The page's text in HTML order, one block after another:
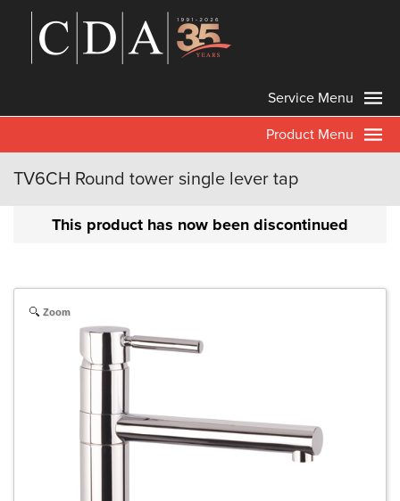
Service Menu
Product Menu
TV6CH Round tower single lever tap
This product has now been discontinued
Zoom